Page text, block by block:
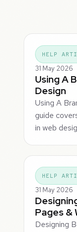
HELP
31 May 2026
Using A
Design
Using A
guide
in web
HELP
31 May 2026
Pages &
Designing